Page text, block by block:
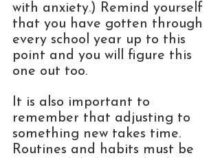
with anxiety.) Remind yourself
that you have gotten through
every school year up to this
point and you will figure this
one out too.
It is also important to
remember that adjusting to
something new takes time.
Routines and habits must be